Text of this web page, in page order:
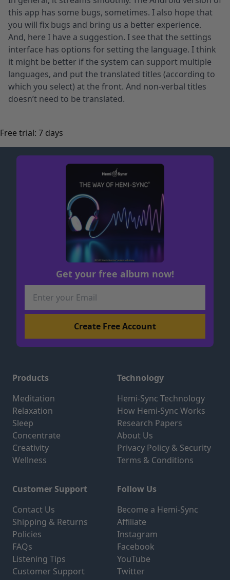
this app has some bugs, sometimes. I also hope that
you will fix bugs and bring us a better experience.
And, here I have a suggestion. I see that the settings
interface has options for setting the language. I think
it might be better if the system can support multiple
languages, and put the translated titles (according to
which you select) at the front. And non-verbal titles
doesn’t need to be translated.
Free trial: 7 days
Get your free album now!
Products
Meditation
Relaxation
Sleep
Concentrate
Creativity
Wellness
Technology
Hemi-Sync Technology
How Hemi-Sync Works
Research Papers
About Us
Privacy Policy & Security
Terms & Conditions
Customer Support
Contact Us
Shipping & Returns
Policies
FAQs
Listening Tips
Customer Support
Follow Us
Become a Hemi-Sync
Affiliate
Instagram
Facebook
YouTube
Twitter